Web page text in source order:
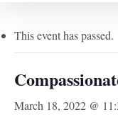
This event has passed.
March 18, 2022 @